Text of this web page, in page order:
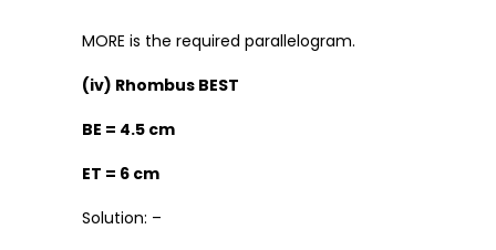
MORE is the required parallelogram.
(iv) Rhombus BEST
BE = 4.5 cm
ET = 6 cm
Solution: –